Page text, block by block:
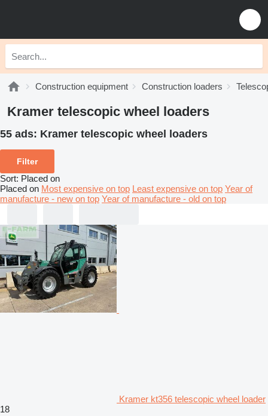
Construction equipment Construction loaders
Kramer telescopic wheel loaders
55 ads: Kramer telescopic wheel loaders
Filter
Sort: Placed on
Placed on Most expensive on top Least expensive on top Year of
manufacture - new on top Year of manufacture - old on top
Kramer kt356 telescopic wheel loader
18